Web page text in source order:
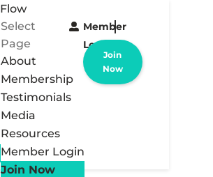
Select
Page
About
Membership
Testimonials
Media
Resources
Member Login
Join Now
Member
Login
Join
Now